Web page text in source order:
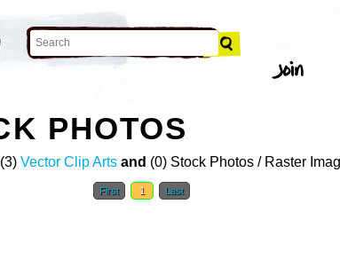
PHOTOS
(3) Vector Clip Arts and (0) Stock Photos / Raster
First 1 Last